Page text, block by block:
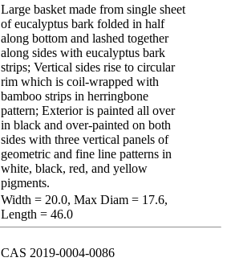
Large basket made from single sheet
of eucalyptus bark folded in half
along bottom and lashed together
along sides with eucalyptus bark
strips; Vertical sides rise to circular
rim which is coil-wrapped with
bamboo strips in herringbone
pattern; Exterior is painted all over
in black and over-painted on both
sides with three vertical panels of
geometric and fine line patterns in
white, black, red, and yellow
pigments.
Width = 20.0, Max Diam = 17.6,
Length = 46.0
CAS 2019-0004-0086